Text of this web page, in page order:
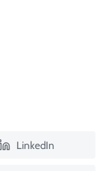
LinkedIn